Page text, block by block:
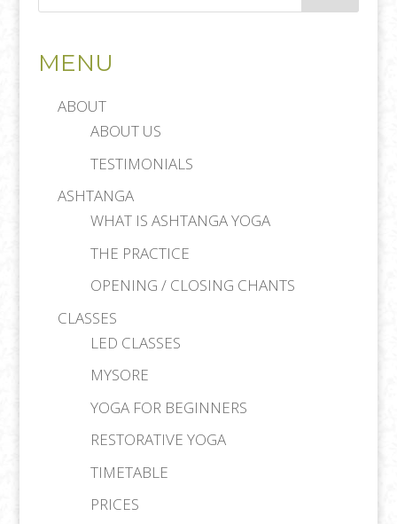
MENU
ABOUT
ABOUT US
TESTIMONIALS
ASHTANGA
WHAT IS ASHTANGA YOGA
THE PRACTICE
OPENING / CLOSING CHANTS
CLASSES
LED CLASSES
MYSORE
YOGA FOR BEGINNERS
RESTORATIVE YOGA
TIMETABLE
PRICES